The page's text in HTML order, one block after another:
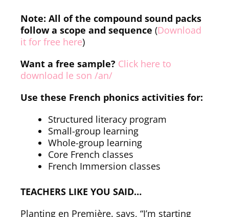
Note: All of the compound sound packs
follow a scope and sequence (Download
it for free here)
Want a free sample? Click here to
download le son /an/
Use these French phonics activities for:
Structured literacy program
Small-group learning
Whole-group learning
Core French classes
French Immersion classes
TEACHERS LIKE YOU SAID…
Planting en Première. says, “I’m starting